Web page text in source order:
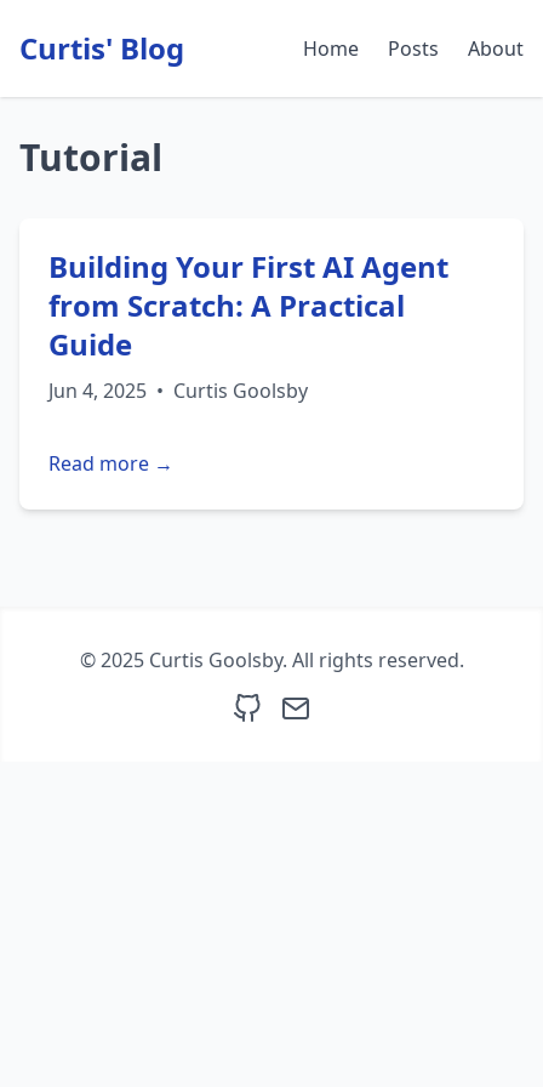
Curtis' Blog Home Posts About
Tutorial
Building Your First AI Agent
from Scratch: A Practical
Guide
Jun 4, 2025 • Curtis Goolsby
Read more →
© 2025 Curtis Goolsby. All rights reserved.